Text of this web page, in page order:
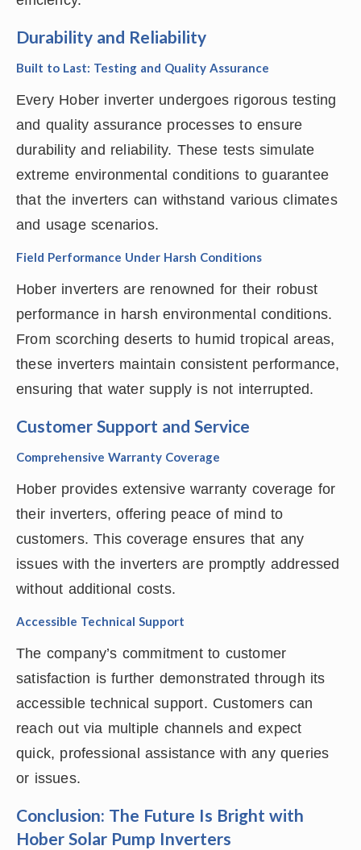
Durability and Reliability
Built to Last: Testing and Quality Assurance
Every Hober inverter undergoes rigorous testing
and quality assurance processes to ensure
durability and reliability. These tests simulate
extreme environmental conditions to guarantee
that the inverters can withstand various climates
and usage scenarios.
Field Performance Under Harsh Conditions
Hober inverters are renowned for their robust
performance in harsh environmental conditions.
From scorching deserts to humid tropical areas,
these inverters maintain consistent performance,
ensuring that water supply is not interrupted.
Customer Support and Service
Comprehensive Warranty Coverage
Hober provides extensive warranty coverage for
their inverters, offering peace of mind to
customers. This coverage ensures that any
issues with the inverters are promptly addressed
without additional costs.
Accessible Technical Support
The company’s commitment to customer
satisfaction is further demonstrated through its
accessible technical support. Customers can
reach out via multiple channels and expect
quick, professional assistance with any queries
or issues.
Conclusion: The Future Is Bright with
Hober Solar Pump Inverters